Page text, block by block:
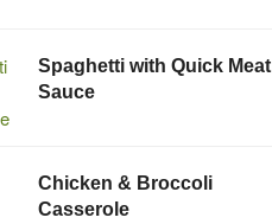
Spaghetti with Quick Meat
Sauce
Chicken & Broccoli
Casserole